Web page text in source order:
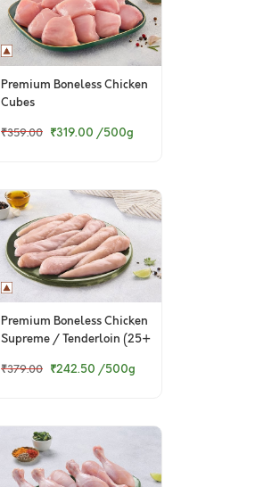
Premium Boneless Chicken
Cubes
₹359.00 ₹319.00 /500g
Premium Boneless Chicken
Supreme / Tenderloin (25+
₹379.00 ₹242.50 /500g